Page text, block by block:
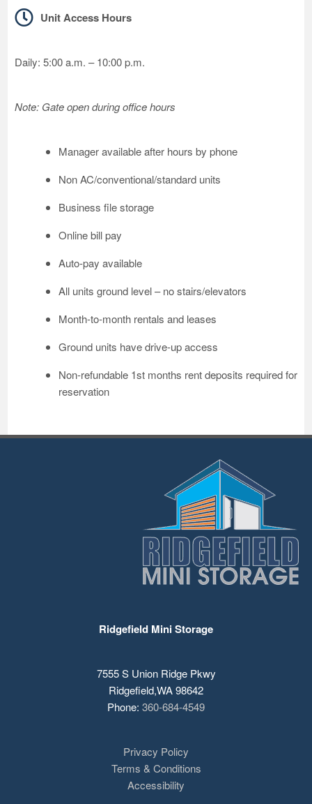
Unit Access Hours
Daily: 5:00 a.m. – 10:00 p.m.
Note: Gate open during office hours
Manager available after hours by phone
Non AC/conventional/standard units
Business file storage
Online bill pay
Auto-pay available
All units ground level – no stairs/elevators
Month-to-month rentals and leases
Ground units have drive-up access
Non-refundable 1st months rent deposits required for
reservation
Ridgefield Mini Storage
7555 S Union Ridge Pkwy
Ridgefield,WA98642
Phone: 360-684-4549
Privacy Policy
Terms & Conditions
Accessibility